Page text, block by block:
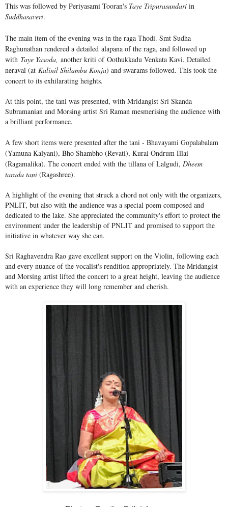
This was followed by Periyasami Tooran's Taye Tripurasundari in
Suddhasaveri.
The main item of the evening was in the raga Thodi. Smt Sudha
Raghunathan rendered a detailed alapana of the raga, and followed up
with Taye Yasoda, another kriti of Oothukkadu Venkata Kavi. Detailed
neraval (at Kalinil Shilambu Konja) and swarams followed. This took the
concert to its exhilarating heights.
At this point, the tani was presented, with Mridangist Sri Skanda
Subramanian and Morsing artist Sri Raman mesmerising the audience with
a brilliant performance.
A few short items were presented after the tani - Bhavayami Gopalabalam
(Yamuna Kalyani), Bho Shambho (Revati), Kurai Ondrum Illai
(Ragamalika). The concert ended with the tillana of Lalgudi, Dheem
tarada tani (Ragashree).
A highlight of the evening that struck a chord not only with the organizers,
PNLIT, but also with the audience was a special poem composed and
dedicated to the lake. She appreciated the community's effort to protect the
environment under the leadership of PNLIT and promised to support the
initiative in whatever way she can.
Sri Raghavendra Rao gave excellent support on the Violin, following each
and every nuance of the vocalist's rendition appropriately. The Mridangist
and Morsing artist lifted the concert to a great height, leaving the audience
with an experience they will long remember and cherish.